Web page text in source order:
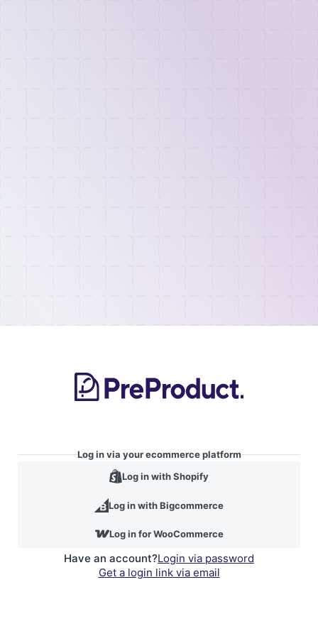
Log in via your ecommerce platform
Log in with Shopify
Log in with Bigcommerce
Log in for WooCommerce
Have an account?Login via password
Get a login link via email